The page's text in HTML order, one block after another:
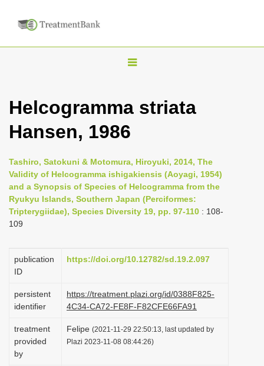
T
g
l
n
a
i
t
o
n
Helcogramma striata
Hansen, 1986
Tashiro, Satokuni & Motomura, Hiroyuki, 2014, The
Validity of Helcogramma ishigakiensis (Aoyagi, 1954)
and a Synopsis of Species of Helcogramma from the
Ryukyu Islands, Southern Japan (Perciformes:
Tripterygiidae), Species Diversity 19, pp. 97-110 : 108-
109
publication
ID
https://doi.org/10.12782/sd.19.2.097
persistent
identifier
https://treatment.plazi.org/id/0388F825-
4C34-CA72-FE8F-F82CFE66FA91
treatment
provided
by
Felipe (2021-11-29 22:50:13, last updated by
Plazi 2023-11-08 08:44:26)